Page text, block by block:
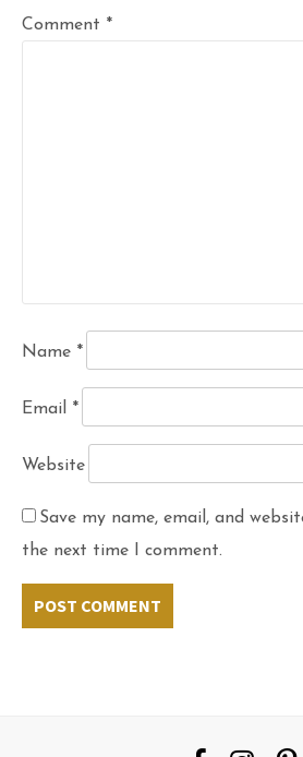
Comment *
Name *
Email *
Website
Save my name, email, and
the next time I comment.